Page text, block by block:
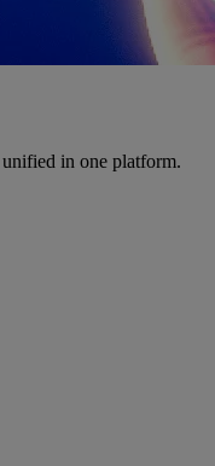
in one platform.